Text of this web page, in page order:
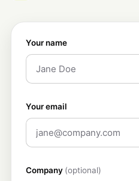
Your name
Your email
Company (optional)